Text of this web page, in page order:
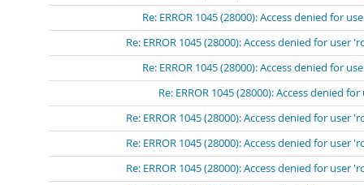
Re: ERROR 1045 (28000): Access denied for
Re: ERROR 1045 (28000): Access denied for
Re: ERROR 1045 (28000): Access denied for
Re: ERROR 1045 (28000): Access denied
Re: ERROR 1045 (28000): Access denied for
Re: ERROR 1045 (28000): Access denied for
Re: ERROR 1045 (28000): Access denied for